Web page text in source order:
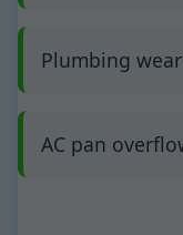
Plumbing
AC pan